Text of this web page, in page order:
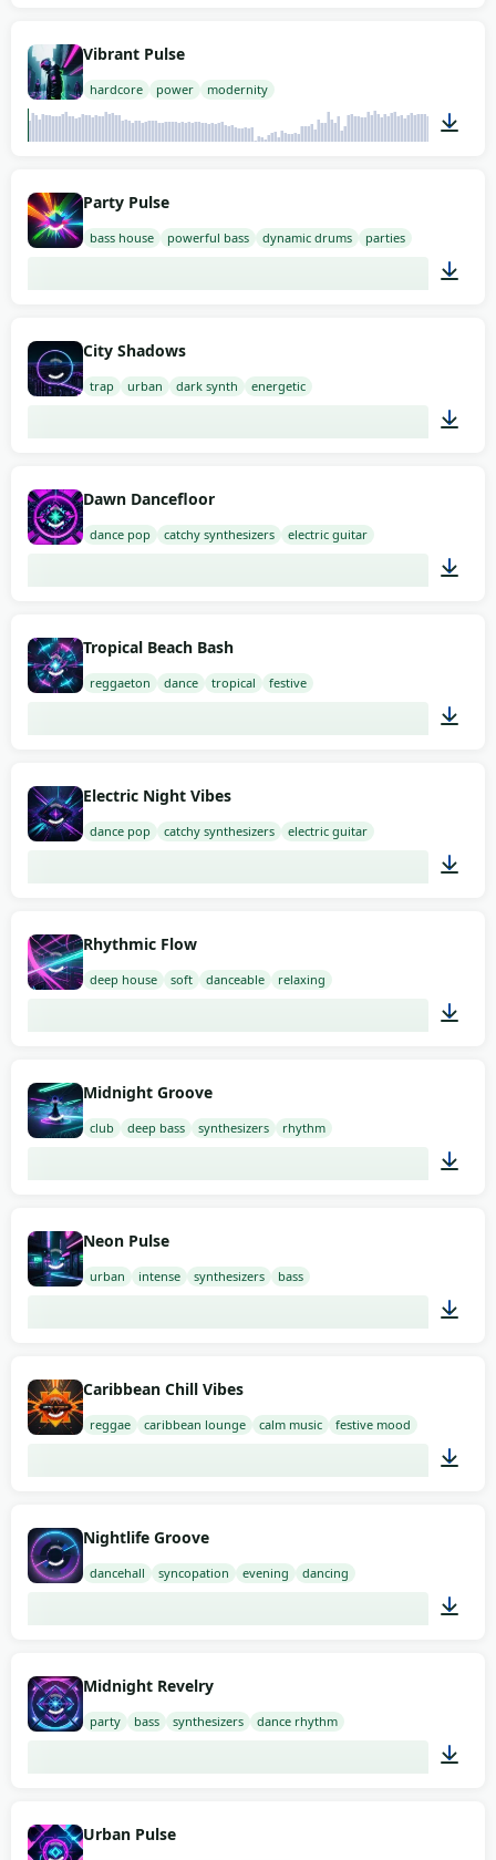
Vibrant Pulse
hardcore power modernity
Party Pulse
bass house powerful bass dynamic drums parties
City Shadows
trap urban dark synth energetic
Dawn Dancefloor
dance pop catchy synthesizers electric guitar
Tropical Beach Bash
reggaeton dance tropical festive
Electric Night Vibes
dance pop catchy synthesizers electric guitar
Rhythmic Flow
deep house soft danceable relaxing
Midnight Groove
club deep bass synthesizers rhythm
Neon Pulse
urban intense synthesizers bass
Caribbean Chill Vibes
reggae caribbean lounge calm music festive mood
Nightlife Groove
dancehall syncopation evening dancing
Midnight Revelry
party bass synthesizers dance rhythm
Urban Pulse